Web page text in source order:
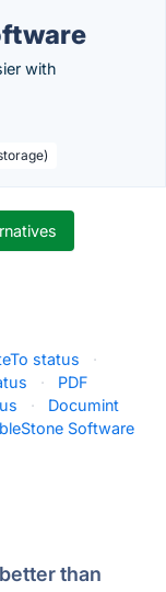
with
status
·
·
PDF
·
Documint
Software
than